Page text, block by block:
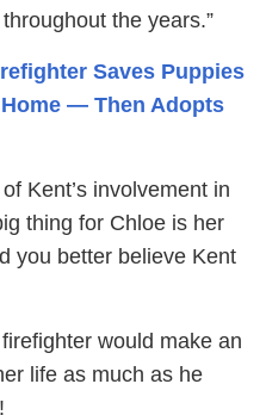
the years.”
Saves Puppies
— Then Adopts
Kent’s involvement in
thing for Chloe is her
you better believe Kent
would make an
life as much as he